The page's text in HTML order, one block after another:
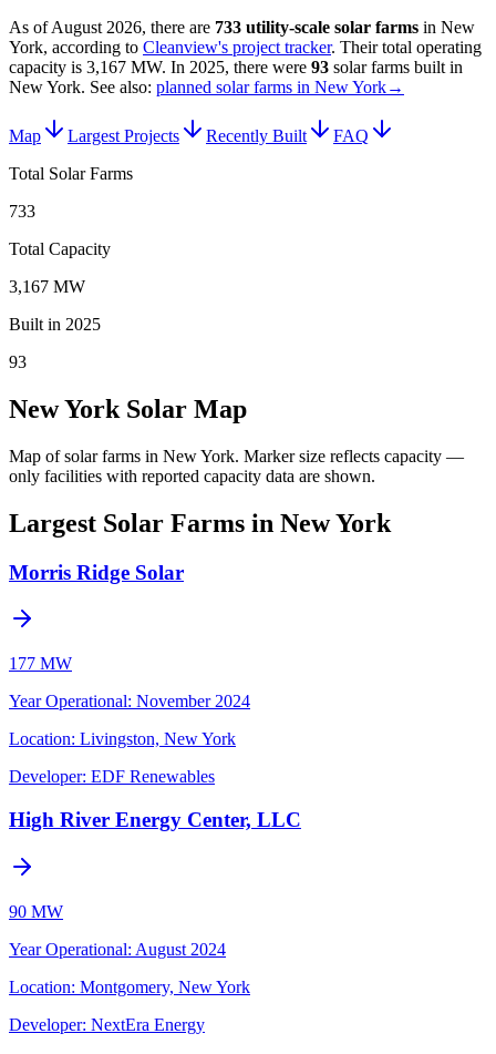
As ofAugust 2026, there are 733 utility-scale solar farms in New
York, according to Cleanview's project tracker. Their total operating
capacity is 3,167 MW. In 2025, there were 93 solar farms built in
New York. See also: planned solar farms in New York→
Map Largest Projects Recently Built
FAQ
Total Solar Farms
733
Total Capacity
3,167 MW
Built in 2025
93
New York Solar Map
Map of solar farms in New York. Marker size reflects capacity —
only facilities with reported capacity data are shown.
Largest Solar Farms in New York
Morris Ridge Solar
177 MW
Year Operational: November 2024
Location: Livingston, New York
Developer: EDF Renewables
High River Energy Center, LLC
90 MW
Year Operational: August 2024
Location: Montgomery, New York
Developer: NextEra Energy